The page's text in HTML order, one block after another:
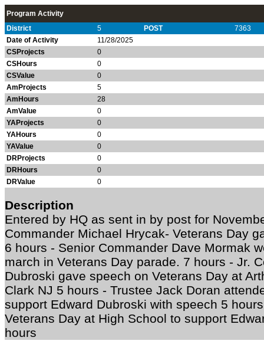
Program Activity
District
5 POST
7363
Date of Activity
11/28/2025
CSProjects
0
CSHours
0
CSValue
0
AmProjects
5
AmHours
28
AmValue
0
YAProjects
0
YAHours
0
YAValue
0
DRProjects
0
DRHours
0
DRValue
0
Description
Entered by HQ as sent in by post for
Commander Michael Hrycak- Veterans Day
6 hours - Senior Commander Dave Mormak
march in Veterans Day parade. 7 hours - Jr.
Dubroski gave speech on Veterans Day at
Clark NJ 5 hours - Trustee Jack Doran
support Edward Dubroski with speech 5
Veterans Day at High School to support
hours